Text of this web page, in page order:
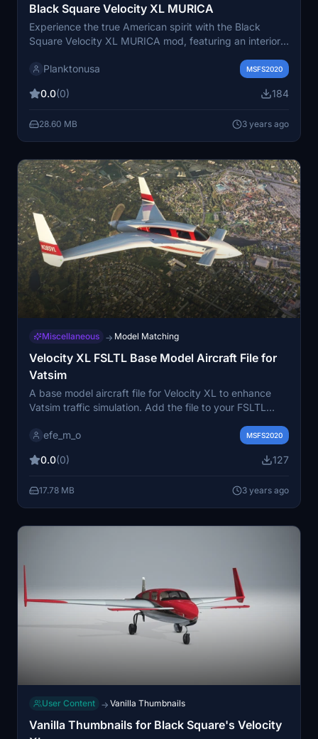
Black Square Velocity XL MURICA
Experience the true American spirit with the Black
Square Velocity XL MURICA mod, featuring an interior
phrases, and sleek design elements. Embrace the
American flags and topography lines enhancing your
simulator today!
Planktonusa MSFS2020
0.0(0) 184
28.60 MB 3 years ago
Miscellaneous → Model Matching
Velocity XL FSLTL Base Model Aircraft File for
Vatsim
A base model aircraft file for Velocity XL to enhance
Vatsim traffic simulation. Add the file to your FSLTL
improved experience.
efe_m_o MSFS2020
0.0(0) 127
17.78 MB 3 years ago
User Content → Vanilla Thumbnails
Vanilla Thumbnails for Black Square's Velocity